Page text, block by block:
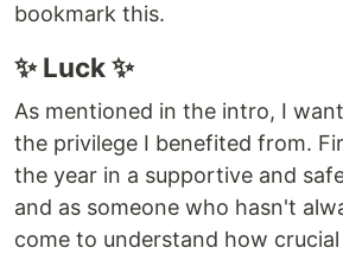
bookmark this.
✨ Luck ✨
As mentioned in the intro, I
the privilege I benefited from.
the year in a supportive and
and as someone who hasn't
come to understand how